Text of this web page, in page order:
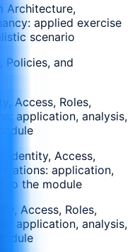
Architecture,
applied exercise
scenario
Policies, and
Access, Roles,
application, analysis,
Identity, Access,
application,
to the module
Access, Roles,
application, analysis,